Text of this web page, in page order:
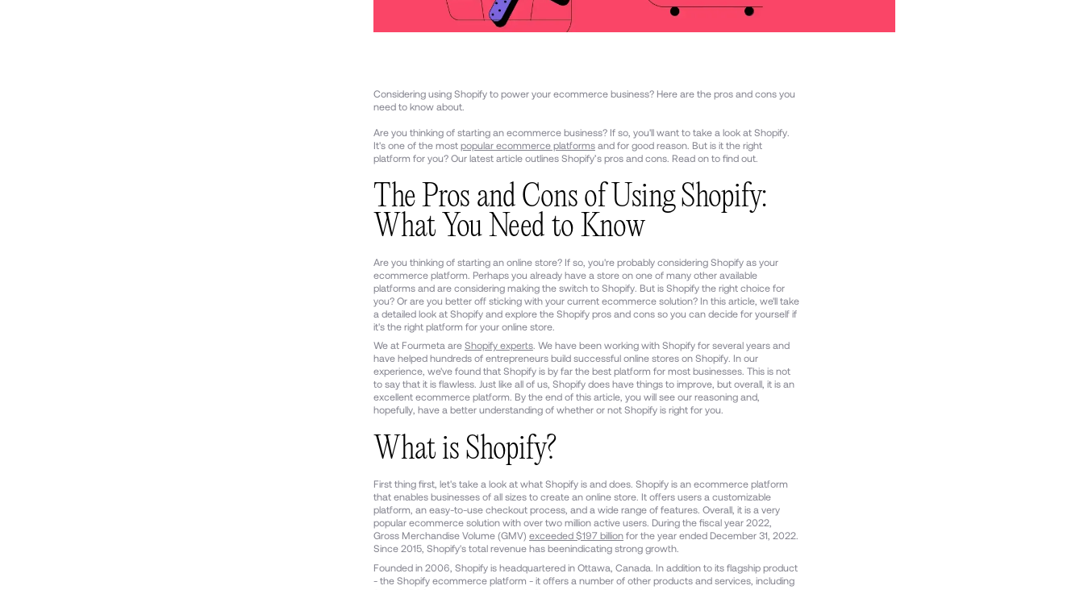
Considering using Shopify to power your ecommerce business? Here are the pros and cons you
need to know about.
Are you thinking of starting an ecommerce business? If so, you'll want to take a look at Shopify.
It's one of the most popular ecommerce platformsand for good reason. But is it the right
platform for you? Our latest article outlines Shopify’s pros and cons. Read on to find out.
The Pros and Cons of Using Shopify:
What You Need to Know
Are you thinking of starting an online store? If so, you're probably considering Shopify as your
ecommerce platform. Perhaps you already have a store on one of many other available
platforms and are considering making the switch to Shopify. But is Shopify the right choice for
you? Or are you better off sticking with your current ecommerce solution? In this article, we'll take
a detailed look at Shopify and explore the Shopify pros and cons so you can decide for yourself if
it's the right platform for your online store.
We at Fourmeta are Shopify experts. We have been working with Shopify for several years and
have helped hundreds of entrepreneurs build successful online stores on Shopify. In our
experience, we've found that Shopify is by far the best platform for most businesses. This is not
to say that it is flawless. Just like all of us, Shopify does have things to improve, but overall, it is an
excellent ecommerce platform. By the end of this article, you will see our reasoning and,
hopefully, have a better understanding of whether or not Shopify is right for you.
What is Shopify?
First thing first, let's take a look at what Shopify is and does. Shopify is an ecommerce platform
that enables businesses of all sizes to create an online store. It offers users a customizable
platform, an easy-to-use checkout process, and a wide range of features. Overall, it is a very
popular ecommerce solution with over two million active users. During the fiscal year 2022,
Gross Merchandise Volume (GMV) exceeded $197 billionfor the year ended December 31, 2022.
Since 2015, Shopify's total revenue has beenindicating strong growth.
Founded in 2006, Shopify is headquartered in Ottawa, Canada. In addition to its flagship product
- the Shopify ecommerce platform - it offers a number of other products and services, including